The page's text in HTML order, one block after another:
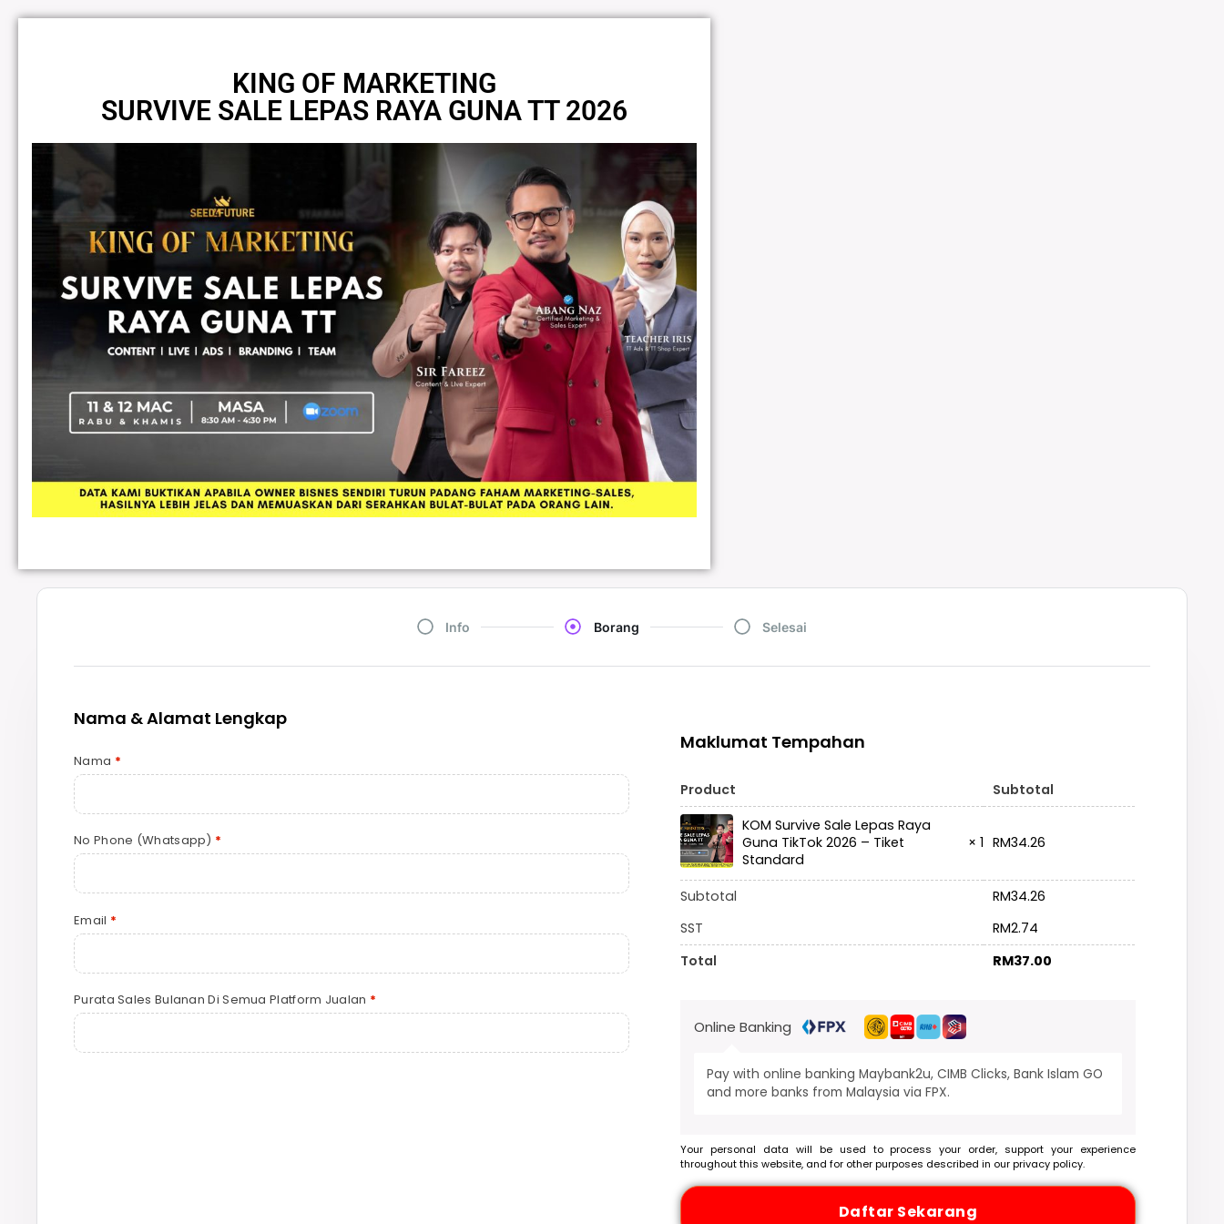
KING OF MARKETING
SURVIVE SALE LEPAS RAYA GUNA TT 2026
Info Borang Selesai
Nama & Alamat Lengkap
Nama *
No Phone (Whatsapp) *
Email *
Purata Sales Bulanan Di Semua Platform Jualan *
Maklumat Tempahan
Product
Subtotal
KOM Survive Sale Lepas Raya
Guna TikTok 2026 – Tiket
Standard
× 1 RM34.26
Subtotal RM34.26
SST
RM2.74
Total
RM37.00
Online Banking
Pay with online banking Maybank2u, CIMB Clicks, Bank Islam GO
and more banks from Malaysia via FPX.
Your personal data will be used to process your order, support your experience
throughout this website, and for other purposes described in ourprivacy policy.
Daftar Sekarang